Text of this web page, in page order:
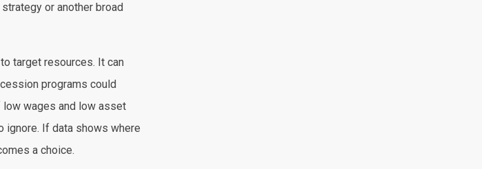
or another broad
target resources. It can
programs could
wages and low asset
ignore. If data shows where
a choice.